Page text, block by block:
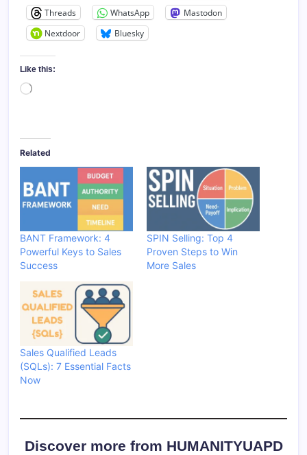
Threads
WhatsApp
Mastodon
Nextdoor
Bluesky
Like this:
Loading…
Related
BANT Framework: 4
Powerful Keys to Sales
Success
SPIN Selling: Top 4
Proven Steps to Win
More Sales
Sales Qualified Leads
(SQLs): 7 Essential Facts
Now
Discover more from HUMANITYUAPD